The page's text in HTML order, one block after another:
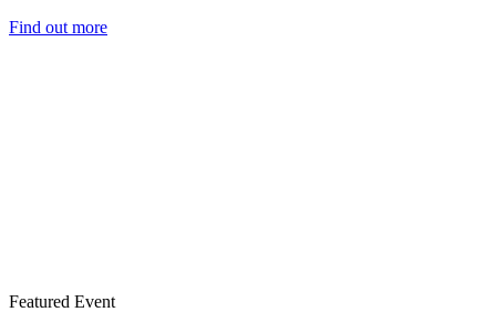
Find out more
Featured Event